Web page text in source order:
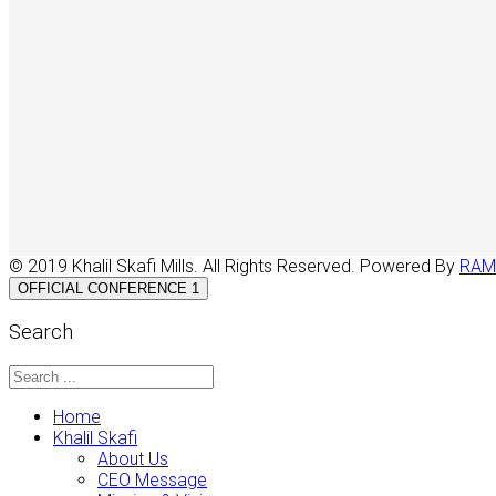
© 2019 Khalil Skafi Mills. All Rights Reserved. Powered By
OFFICIAL CONFERENCE 1
Search
Home
Khalil Skafi
About Us
CEO Message